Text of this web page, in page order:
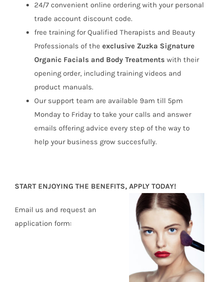
24/7 convenient online ordering with your personal
trade account discount code.
free training for Qualified Therapists and Beauty
Professionals of the exclusive Zuzka Signature
Organic Facials and Body Treatments with their
opening order, including training videos and
product manuals.
Our support team are available 9am till 5pm
Monday to Friday to take your calls and answer
emails offering advice every step of the way to
help your business grow succesfully.
START ENJOYING THE BENEFITS, APPLY TODAY!
Email us and request an
application form: